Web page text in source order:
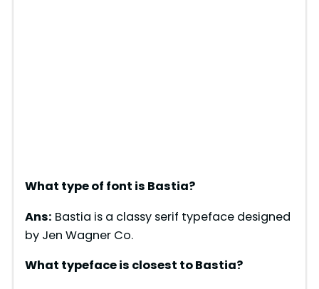
What type of font is Bastia?
Ans: Bastia is a classy serif typeface designed
by Jen Wagner Co.
What typeface is closest toBastia?